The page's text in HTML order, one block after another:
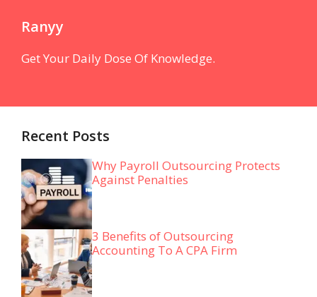
Ranyy
Get Your Daily Dose Of Knowledge.
Recent Posts
Why Payroll Outsourcing Protects
Against Penalties
3 Benefits of Outsourcing
Accounting To A CPA Firm